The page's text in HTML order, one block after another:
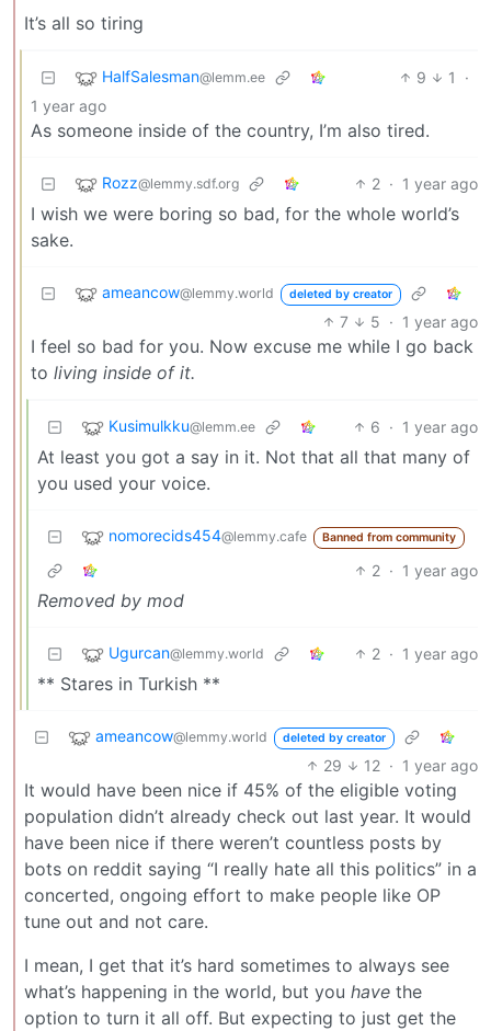
It’s all so tiring
HalfSalesman@lemm.ee 9 1
·
1 year ago
As someone inside of the country, I’m also tired.
Rozz@lemmy.sdf.org 2 · 1 year ago
I wish we were boring so bad, for the whole world’s
sake.
ameancow@lemmy.world deleted by creator
7 5 · 1 year ago
I feel so bad for you. Now excuse me while I go back
to living inside of it.
Kusimulkku@lemm.ee 6 · 1 year ago
At least you got a say in it. Not that all that many of
you used your voice.
nomorecids454@lemmy.cafe Banned from community
2 · 1 year ago
Removed by mod
Ugurcan@lemmy.world 2 · 1 year ago
** Stares in Turkish **
ameancow@lemmy.world deleted by creator
29 12 · 1 year ago
It would have been nice if 45% of the eligible voting
population didn’t already check out last year. It would
have been nice if there weren’t countless posts by
bots on reddit saying “I really hate all this politics” in a
concerted, ongoing effort to make people like OP
tune out and not care.
I mean, I get that it’s hard sometimes to always see
what’s happening in the world, but you have the
option to turn it all off. But expecting to just get the